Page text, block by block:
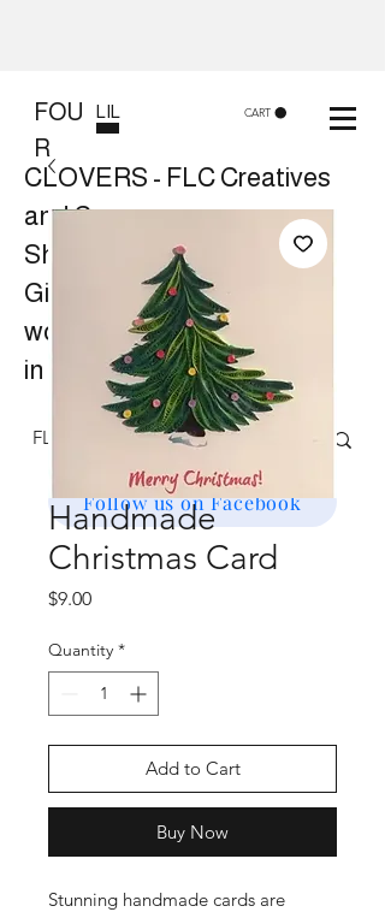
FOU
R
LIL CART
CLOVERS - FLC Creatives
and Co
Shop 8, 84 Lake St Cairns
Gift shop and Creative
workshops -
in store or at your place.
Follow us on Facebook
Handmade
Christmas Card
$9.00Price
Quantity *
Add to Cart
Buy Now
Stunning handmade cards are